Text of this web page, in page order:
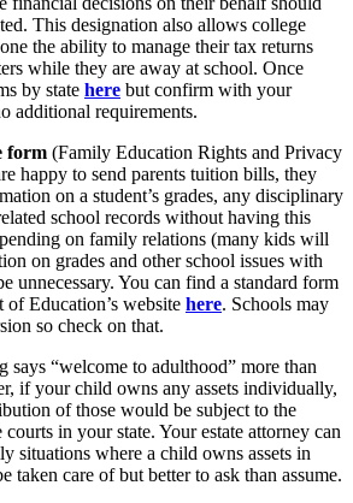
This designation also allows college
the ability to manage their tax returns
while they are away at school. Once
by state here but confirm with your
additional requirements.
form (Family Education Rights and Privacy
happy to send parents tuition bills, they
on a student’s grades, any disciplinary
school records without having this
on family relations (many kids will
on grades and other school issues with
unnecessary. You can find a standard form
Education’s website here. Schools may
so check on that.
says “welcome to adulthood” more than
if your child owns any assets individually,
of those would be subject to the
in your state. Your estate attorney can
situations where a child owns assets in
taken care of but better to ask than assume.